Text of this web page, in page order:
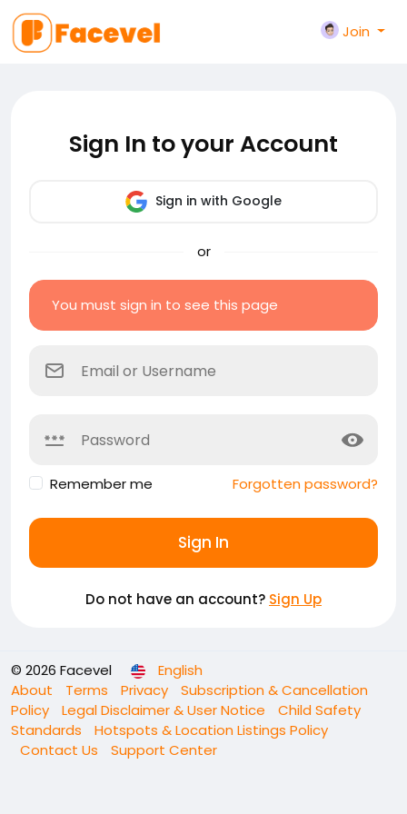
Join
Sign In to your Account
Sign in with Google
or
You must sign in to see this page
Remember me Forgotten password?
Sign In
Do not have an account? Sign Up
© 2026 Facevel
English
About
Terms Privacy
Subscription & Cancellation
Policy
Legal Disclaimer & User Notice
Child Safety
Standards
Hotspots & Location Listings Policy
Contact Us
Support Center